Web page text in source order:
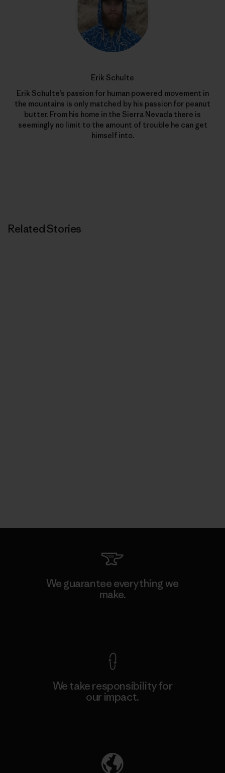
Erik Schulte
Erik Schulte’s passion for human powered movement in
the mountains is only matched by his passion for peanut
butter. From his home in the Sierra Nevada there is
seemingly no limit to the amount of trouble he can get
himself into.
Related Stories
We guarantee everything we
make.
We take responsibility for
our impact.